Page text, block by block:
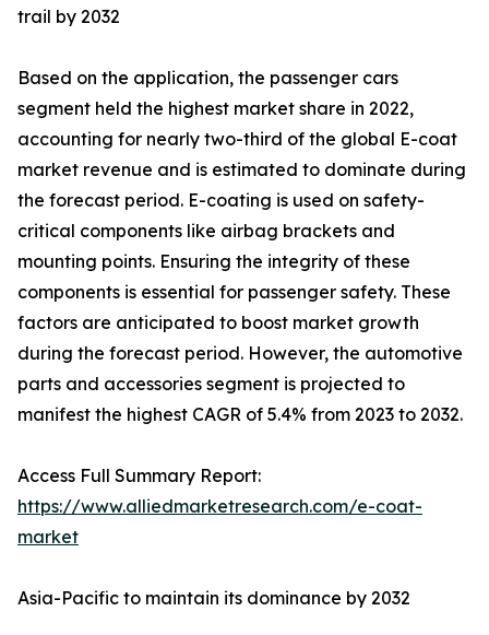
trail by 2032
Based on the application, the passenger cars
segment held the highest market share in 2022,
accounting for nearly two-third of the global E-coat
market revenue and is estimated to dominate during
the forecast period. E-coating is used on safety-
critical components like airbag brackets and
mounting points. Ensuring the integrity of these
components is essential for passenger safety. These
factors are anticipated to boost market growth
during the forecast period. However, the automotive
parts and accessories segment is projected to
manifest the highest CAGR of 5.4% from 2023 to 2032.
Access Full Summary Report:
https://www.alliedmarketresearch.com/e-coat-
market
Asia-Pacific to maintain its dominance by 2032